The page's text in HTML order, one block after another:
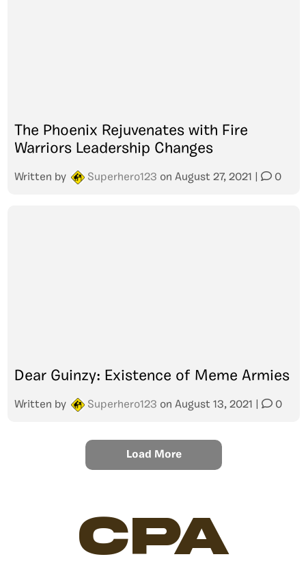
The Phoenix Rejuvenates with Fire
Warriors Leadership Changes
Written by Superhero123 on August 27, 2021 0
Dear Guinzy: Existence of Meme Armies
Written by Superhero123 on August 13, 2021 0
Load More
CPA